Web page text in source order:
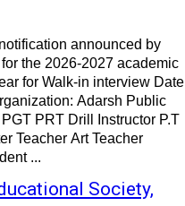
announced by
the 2026-2027 academic
for Walk-in interview Date
Adarsh Public
...
Society,